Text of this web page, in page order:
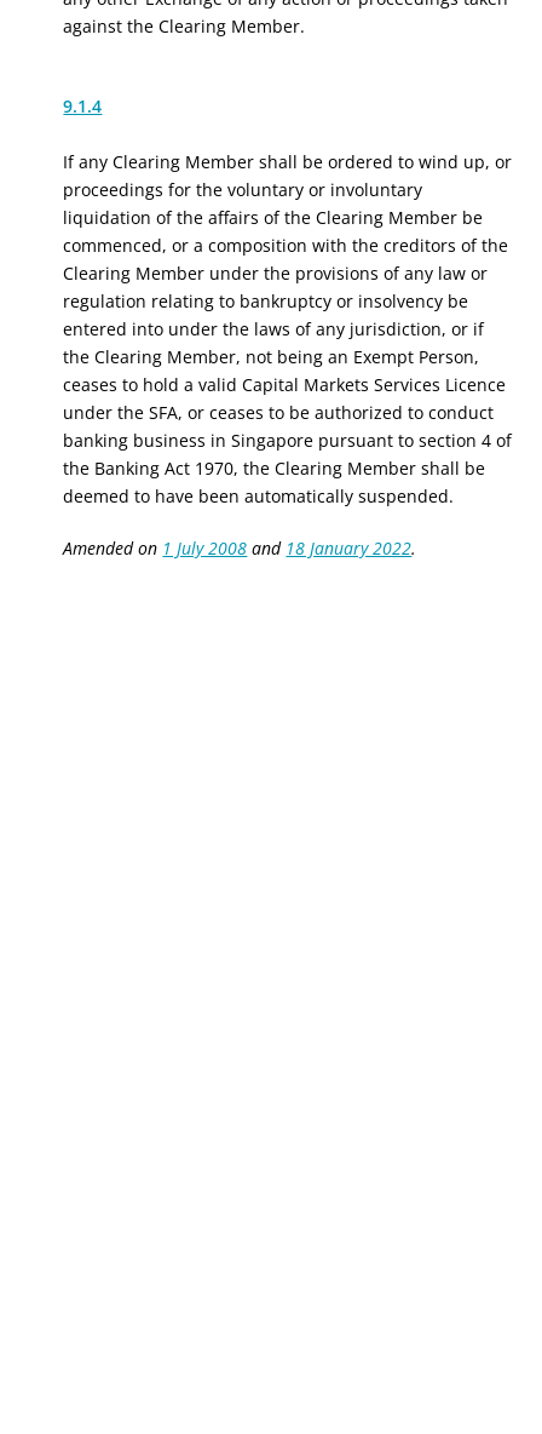
against the Clearing Member.
9.1.4
If any Clearing Member shall be ordered to wind up, or
proceedings for the voluntary or involuntary
liquidation of the affairs of the Clearing Member be
commenced, or a composition with the creditors of the
Clearing Member under the provisions of any law or
regulation relating to bankruptcy or insolvency be
entered into under the laws of any jurisdiction, or if
the Clearing Member, not being an Exempt Person,
ceases to hold a valid Capital Markets Services Licence
under the SFA, or ceases to be authorized to conduct
banking business in Singapore pursuant to section 4 of
the Banking Act 1970, the Clearing Member shall be
deemed to have been automatically suspended.
Amended on 1 July 2008 and 18 January 2022.